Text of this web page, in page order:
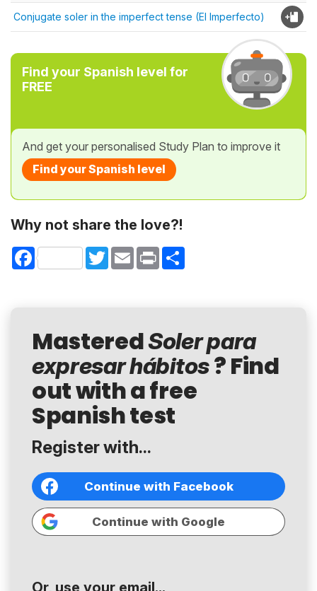
Conjugate soler in the imperfect tense (El Imperfecto)
Find your Spanish level for
FREE
And get your personalised Study Plan to improve it
Find your Spanish level
Why not share the love?!
Facebook TwitterEmail Print
MasteredSoler para
expresar hábitos? Find
out with a free
Spanish test
Register with...
Continue with Facebook
Continue with Google
Or, use your email...